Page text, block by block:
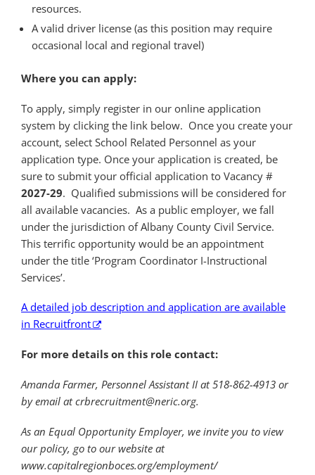
resources.
A valid driver license (as this position may require
occasional local and regional travel)
Where you can apply:
To apply, simply register in our online application
system by clicking the link below. Once you create your
account, select School Related Personnel as your
application type. Once your application is created, be
sure to submit your official application to Vacancy #
2027-29. Qualified submissions will be considered for
all available vacancies. As a public employer, we fall
under the jurisdiction of Albany County Civil Service.
This terrific opportunity would be an appointment
under the title ‘Program Coordinator I-Instructional
Services’.
A detailed job description and application are available
in Recruitfront
For more details on this role contact:
Amanda Farmer, Personnel Assistant II at 518-862-4913 or
by email at crbrecruitment@neric.org.
As an Equal Opportunity Employer, we invite you to view
our policy, go to our website at
www.capitalregionboces.org/employment/